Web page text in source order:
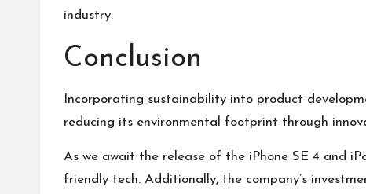
industry.
Conclusion
Incorporating sustainability into product
reducing its environmental footprint through
As we await the release of the iPhone SE 4 and
friendly tech. Additionally, the company’s